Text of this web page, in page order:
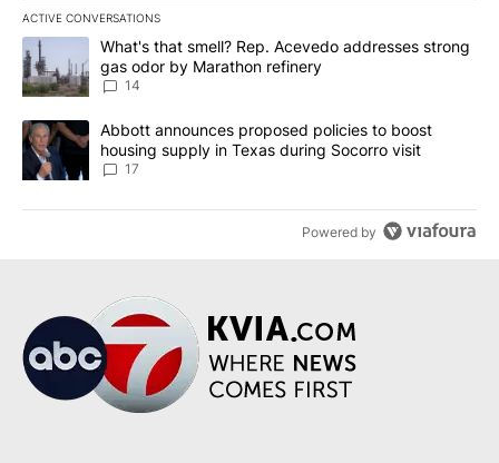
ACTIVE CONVERSATIONS
The following is a list of the most commented articles in the last
A trending article titled "What's that smell? Rep. Acevedo
What's that smell? Rep. Acevedo addresses strong
gas odor by Marathon refinery
14
A trending article titled "Abbott announces proposed policies to
Abbott announces proposed policies to boost
housing supply in Texas during Socorro visit
17
Powered by